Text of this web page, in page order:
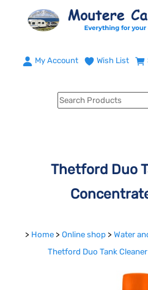
My Account Wish List
Thetford Duo
> Home > Online shop > Water
Thetford Duo Tank